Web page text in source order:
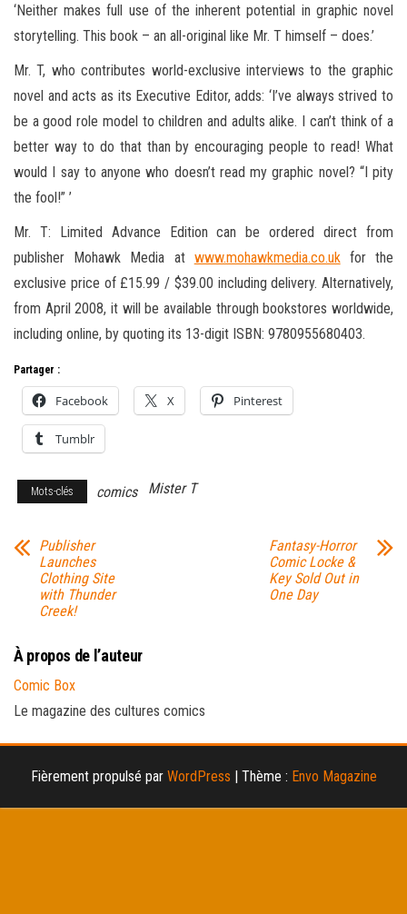
‘Neither makes full use of the inherent potential in graphic novel
storytelling. This book – an all-original like Mr. T himself – does.’
Mr. T, who contributes world-exclusive interviews to the graphic
novel and acts as its Executive Editor, adds: ‘I’ve always strived to
be a good role model to children and adults alike. I can’t think of a
better way to do that than by encouraging people to read! What
would I say to anyone who doesn’t read my graphic novel? “I pity
the fool!” ’
Mr. T: Limited Advance Edition can be ordered direct from
publisher Mohawk Media at www.mohawkmedia.co.ukfor the
exclusive price of £15.99 / $39.00 including delivery. Alternatively,
from April 2008, it will be available through bookstores worldwide,
including online, by quoting its 13-digit ISBN: 9780955680403.
Partager :
Facebook X Pinterest
Tumblr
Mots-clés comics Mister T
Publisher
Launches
Clothing Site
with Thunder
Creek!
Fantasy-Horror
Comic Locke &
Key Sold Out in
One Day
À propos de l’auteur
Comic Box
Le magazine des cultures comics
Fièrement propulsé par WordPress | Thème : Envo Magazine